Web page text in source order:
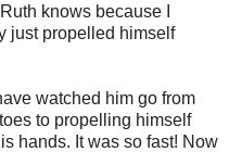
knows because I
just propelled himself
watched him go from
to propelling himself
hands. It was so fast! Now